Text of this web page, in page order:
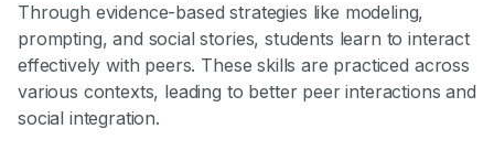
Through evidence-based strategies like modeling,
prompting, and social stories, students learn to interact
effectively with peers. These skills are practiced across
various contexts, leading to better peer interactions and
social integration.